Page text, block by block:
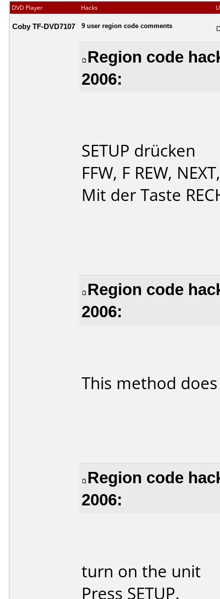
DVD Player Hacks
Coby TF-DVD7107 9 user region code comments
Region code
2006:
SETUP drücken
FFW, F REW,
Mit der Taste
Region code
2006:
This method
Region code
2006:
turn on the unit
Press SETUP.